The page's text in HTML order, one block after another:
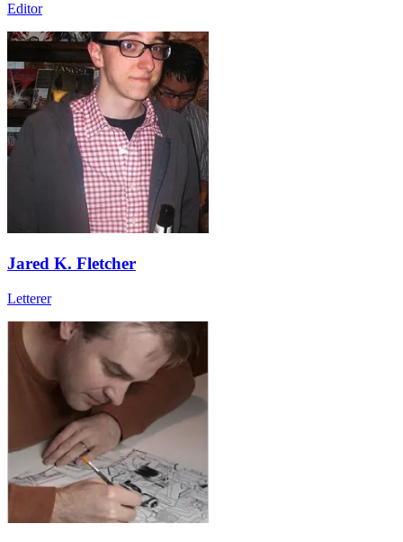
Editor
Jared K. Fletcher
Letterer